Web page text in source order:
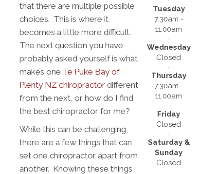
that there are multiple possible
choices. This is where it
becomes a little more difficult.
The next question you have
probably asked yourself is what
makes one Te Puke Bay of
Plenty NZ chiropractor different
from the next, or how do I find
the best chiropractor for me?
While this can be challenging,
there are a few things that can
set one chiropractor apart from
another. Knowing these things
Tuesday
7:30am -
11:00am
Wednesday
Closed
Thursday
7:30am -
11:00am
Friday
Closed
Saturday &
Sunday
Closed